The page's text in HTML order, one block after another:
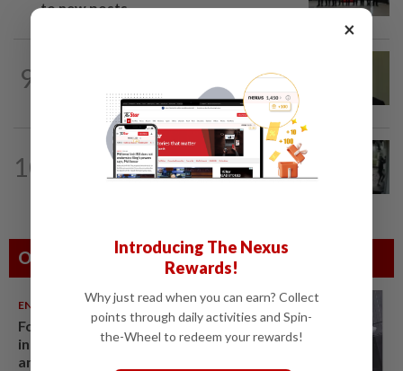
to new posts
9
No probe allowed into Najib's accounts
in A-G's 1MDB audit, Pua tells High...
10
TRUE OR NOT 9h ago
QuickCheck: Did a man try to break
Others Also Read
ENTERTAINMENT06 Aug 2026
Former Korean actress Kim Se-
in now works at a warehouse
and as a food delivery driver
×
Introducing The Nexus
Rewards!
Why just read when you can earn? Collect
points through daily activities and Spin-
the-Wheel to redeem your rewards!